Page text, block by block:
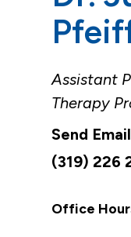
Assistant
Therapy
(319) 226
Office